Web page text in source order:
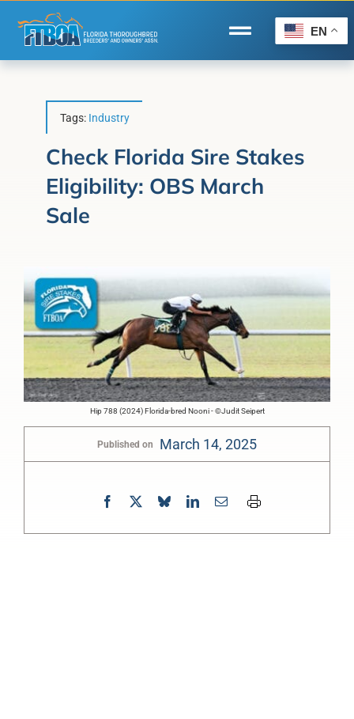
content
Toggle
Navigation
Forms/Search
Horse Capital of the World
About Us
EN
Tags: Industry
Check Florida Sire Stakes
Eligibility: OBS March
Sale
Hip 788 (2024) Florida-bred Nooni - ©Judit Seipert
Published on March 14, 2025